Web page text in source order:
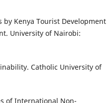
by Kenya Tourist Development
University of Nairobi:
Catholic University of
of International Non-